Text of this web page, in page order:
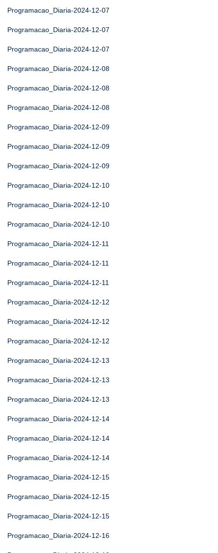
Programacao_Diaria-2024-12-07
Programacao_Diaria-2024-12-07
Programacao_Diaria-2024-12-07
Programacao_Diaria-2024-12-08
Programacao_Diaria-2024-12-08
Programacao_Diaria-2024-12-08
Programacao_Diaria-2024-12-09
Programacao_Diaria-2024-12-09
Programacao_Diaria-2024-12-09
Programacao_Diaria-2024-12-10
Programacao_Diaria-2024-12-10
Programacao_Diaria-2024-12-10
Programacao_Diaria-2024-12-11
Programacao_Diaria-2024-12-11
Programacao_Diaria-2024-12-11
Programacao_Diaria-2024-12-12
Programacao_Diaria-2024-12-12
Programacao_Diaria-2024-12-12
Programacao_Diaria-2024-12-13
Programacao_Diaria-2024-12-13
Programacao_Diaria-2024-12-13
Programacao_Diaria-2024-12-14
Programacao_Diaria-2024-12-14
Programacao_Diaria-2024-12-14
Programacao_Diaria-2024-12-15
Programacao_Diaria-2024-12-15
Programacao_Diaria-2024-12-15
Programacao_Diaria-2024-12-16